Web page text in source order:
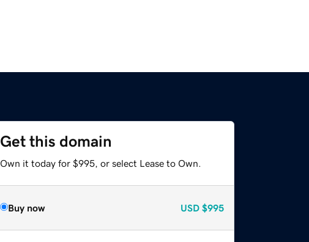
Get this domain
Own it today for $995, or select Lease to Own.
Buy now USD $995